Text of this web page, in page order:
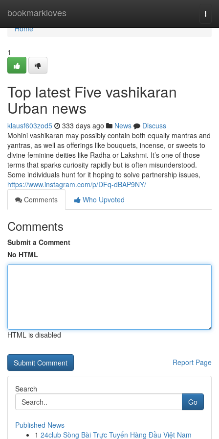
bookmarkloves
Home
Home
1
Top latest Five vashikaran
Urban news
klausf603zod5 333 days ago News
Discuss
Mohini vashikaran may possibly contain both equally mantras and
yantras, as well as offerings like bouquets, incense, or sweets to
divine feminine deities like Radha or Lakshmi. It’s one of those
terms that sparks curiosity rapidly but is often misunderstood.
Some individuals hunt for it hoping to solve partnership issues,
https://www.instagram.com/p/DFq-dBAP9NY/
Comments
Who Upvoted
Comments
Submit a Comment
No HTML
HTML is disabled
Report Page
Search
Go
Published News
1 24club Sòng Bài Trực Tuyến Hàng Đầu Việt Nam